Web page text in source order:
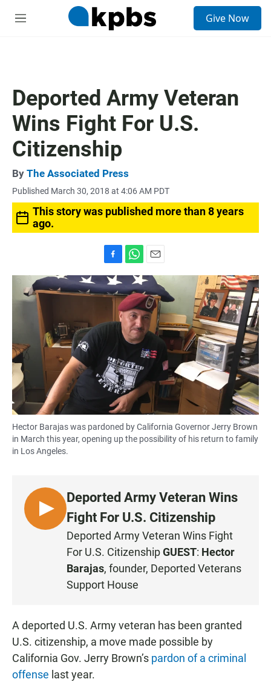
M
Give Now
Deported Army Veteran
Wins Fight For U.S.
Citizenship
By The Associated Press
Published March 30, 2018 at 4:06 AM PDT
This story was published more than 8 years
ago.
a
c
e
o
h
a
t
s
A
p
p
m
a
i
l
Hector Barajas was pardoned by California Governor Jerry Brown
in March this year, opening up the possibility of his return to family
in Los Angeles.
L
I
Deported Army Veteran Wins
Fight For U.S. Citizenship
Deported Army Veteran Wins Fight
For U.S. CitizenshipGUEST: Hector
Barajas, founder, Deported Veterans
Support House
A deported U.S. Army veteran has been granted
U.S. citizenship, a move made possible by
California Gov. Jerry Brown’s pardon of a criminal
offense last year.